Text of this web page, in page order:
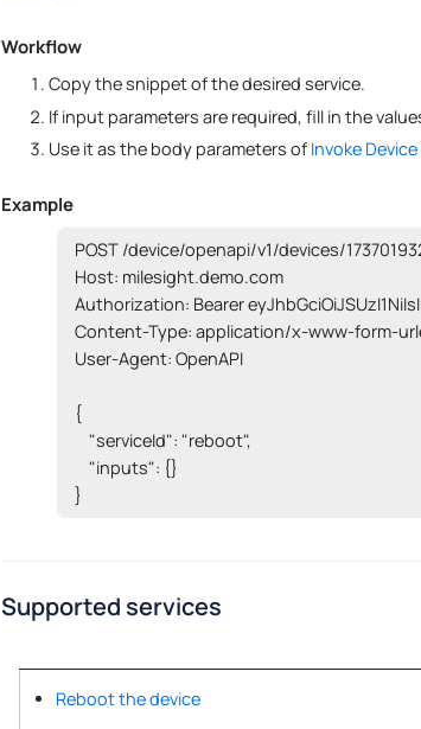
Workflow
Copy the snippet of the desired service.
If input parameters are required, fill in the
Use it as the body parameters of Invoke
Example
POST /device/openapi/v1/devices/
Host: milesight.demo.com
Authorization: Bearer
Content-Type: application/x-www-form-
User-Agent: OpenAPI
{
    "serviceId": "reboot",
    "inputs": {}
}
Supported services
Reboot the device